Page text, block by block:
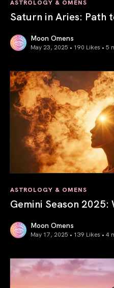
ASTROLOGY & OMENS
Saturn in Aries: Path
Moon Omens
May 23, 2025 • 190 Likes • 5
ASTROLOGY & OMENS
Gemini Season
Moon Omens
May 17, 2025 • 139 Likes • 4